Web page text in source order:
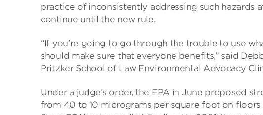
practice of inconsistently addressing such hazards
continue until the new rule.
“If you’re going to go through the trouble to use
should make sure that everyone benefits,” said
Pritzker School of Law Environmental Advocacy
Under a judge’s order, the EPA in June proposed
from 40 to 10 micrograms per square foot on